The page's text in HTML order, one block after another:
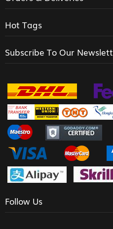
Hot Tags
Subscribe To Our
Follow Us